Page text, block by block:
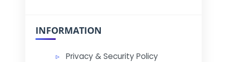
INFORMATION
Privacy & Security Policy